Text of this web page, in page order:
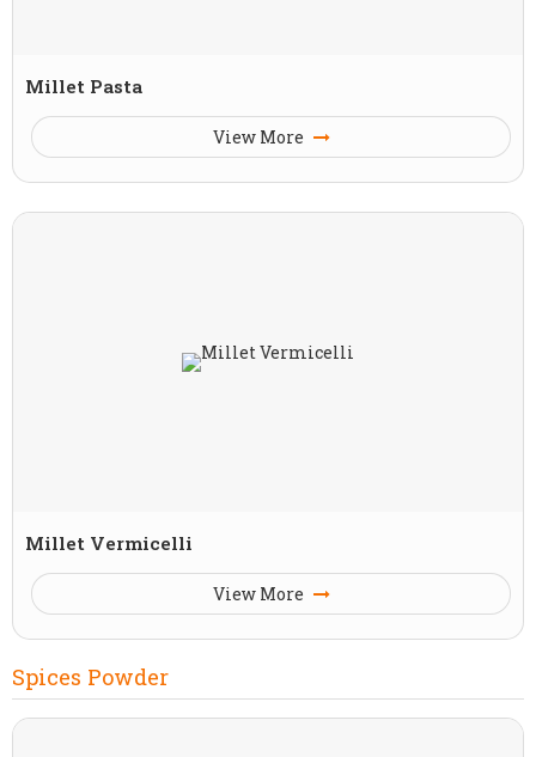
Millet Pasta
View More
Millet Vermicelli
View More
Spices Powder